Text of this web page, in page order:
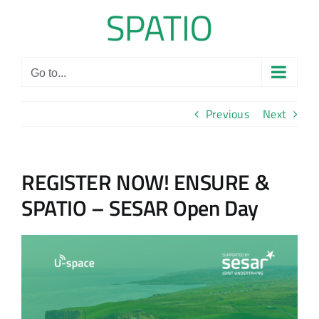
Go to...
Previous Next
REGISTER NOW! ENSURE &
SPATIO – SESAR Open Day